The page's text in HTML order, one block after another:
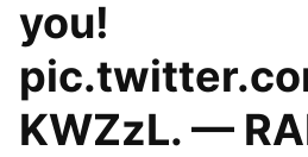
you!
KWZzL. —